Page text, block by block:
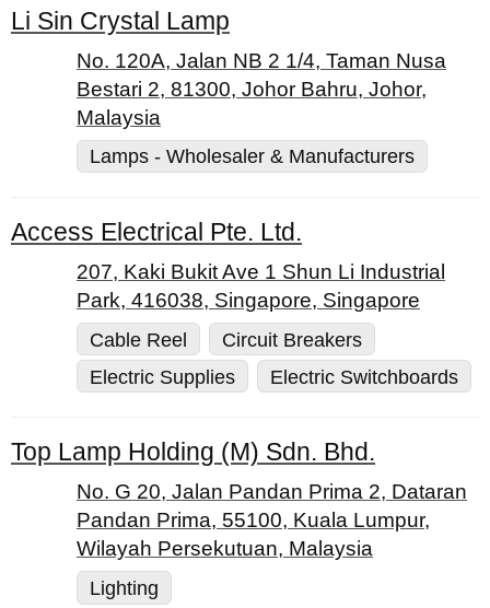
Li Sin Crystal Lamp
No. 120A, Jalan NB 2 1/4, Taman Nusa
Bestari 2, 81300, Johor Bahru, Johor,
Malaysia
Lamps - Wholesaler & Manufacturers
Access Electrical Pte. Ltd.
207, Kaki Bukit Ave 1 Shun Li Industrial
Park, 416038, Singapore, Singapore
Cable Reel
Circuit Breakers
Electric Supplies
Electric Switchboards
Top Lamp Holding (M) Sdn. Bhd.
No. G 20, Jalan Pandan Prima 2, Dataran
Pandan Prima, 55100, Kuala Lumpur,
Wilayah Persekutuan, Malaysia
Lighting